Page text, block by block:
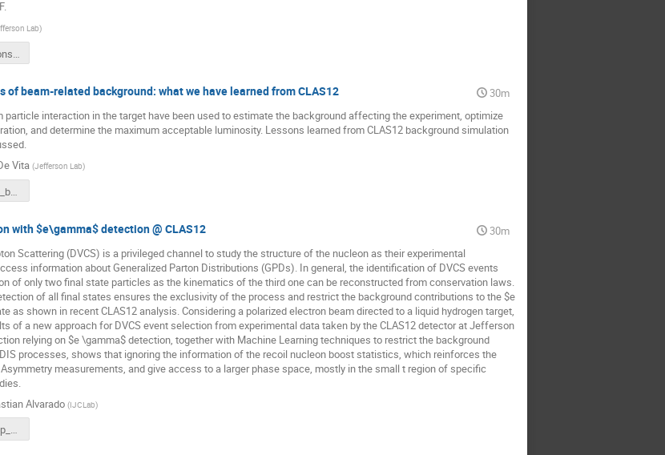
Lab)
Sy_Deg_electrons_Ce+BAF_PWG.pptx
of beam-related background: what we have learned from CLAS12
30m
particle interaction in the target have been used to estimate the background affecting the experiment, optimize
and determine the maximum acceptable luminosity. Lessons learned from CLAS12 background simulation
Vita (Jefferson Lab)
20240318_pwg_beambackground.pdf
with $e\gamma$ detection @ CLAS12
30m
Scattering (DVCS) is a privileged channel to study the structure of the nucleon as their experimental
information about Generalized Parton Distributions (GPDs). In general, the identification of DVCS events
of only two final state particles as the kinematics of the third one can be reconstructed from conservation laws.
of all final states ensures the exclusivity of the process and restrict the background contributions to the $e
as shown in recent CLAS12 analysis. Considering a polarized electron beam directed to a liquid hydrogen target,
of a new approach for DVCS event selection from experimental data taken by the CLAS12 detector at Jefferson
relying on $e \gamma$ detection, together with Machine Learning techniques to restrict the background
processes, shows that ignoring the information of the recoil nucleon boost statistics, which reinforces the
measurements, and give access to a larger phase space, mostly in the small t region of specific
Alvarado (IJCLab)
PWG_Workshop__Mars_2024 (1).pdf